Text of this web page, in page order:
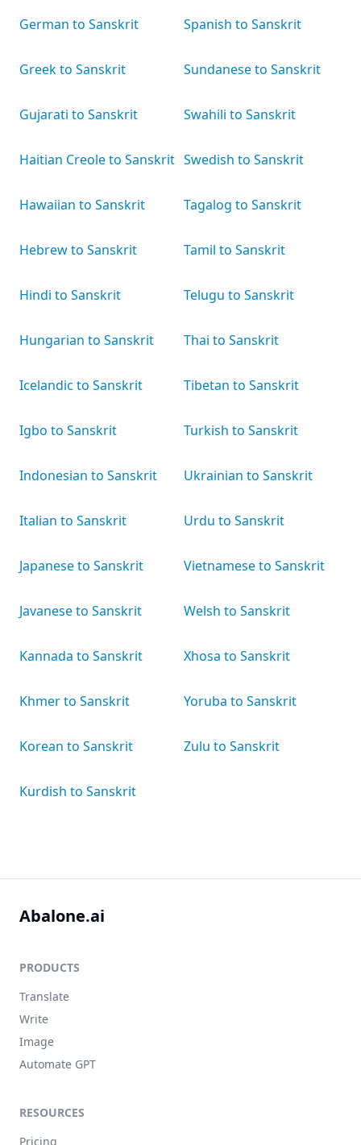
German to Sanskrit
Greek to Sanskrit
Gujarati to Sanskrit
Haitian Creole to Sanskrit
Hawaiian to Sanskrit
Hebrew to Sanskrit
Hindi to Sanskrit
Hungarian to Sanskrit
Icelandic to Sanskrit
Igbo to Sanskrit
Indonesian to Sanskrit
Italian to Sanskrit
Japanese to Sanskrit
Javanese to Sanskrit
Kannada to Sanskrit
Khmer to Sanskrit
Korean to Sanskrit
Kurdish to Sanskrit
Spanish to Sanskrit
Sundanese to Sanskrit
Swahili to Sanskrit
Swedish to Sanskrit
Tagalog to Sanskrit
Tamil to Sanskrit
Telugu to Sanskrit
Thai to Sanskrit
Tibetan to Sanskrit
Turkish to Sanskrit
Ukrainian to Sanskrit
Urdu to Sanskrit
Vietnamese to Sanskrit
Welsh to Sanskrit
Xhosa to Sanskrit
Yoruba to Sanskrit
Zulu to Sanskrit
Abalone.ai
PRODUCTS
Translate
Write
Image
Automate GPT
RESOURCES
Pricing